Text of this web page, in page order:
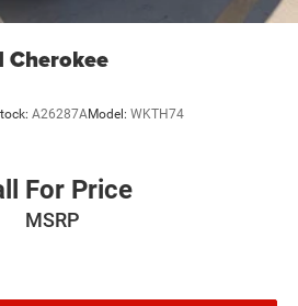
Cherokee
A26287AModel: WKTH74
For Price
MSRP